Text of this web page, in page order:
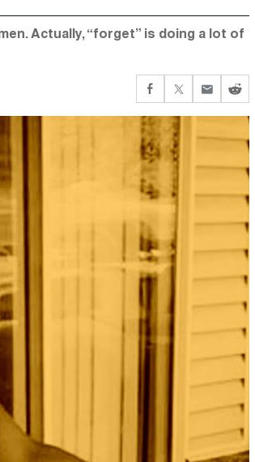
Actually, “forget” is doing a lot of